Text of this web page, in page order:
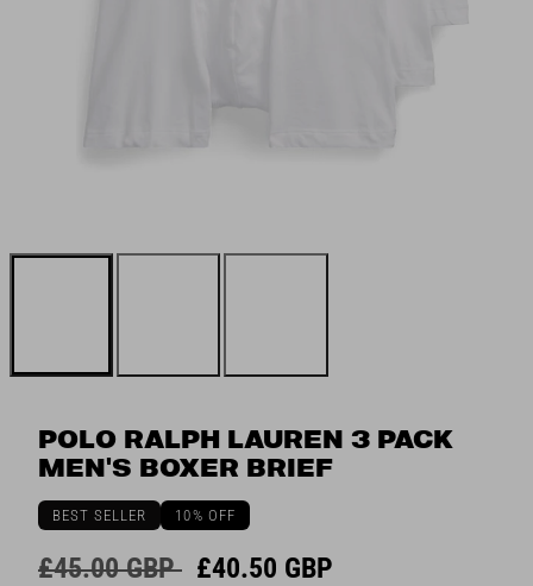
POLO RALPH LAUREN 3 PACK
MEN'S BOXER BRIEF
BEST SELLER 10% OFF
Regular
£45.00 GBP Sale
£40.50 GBP